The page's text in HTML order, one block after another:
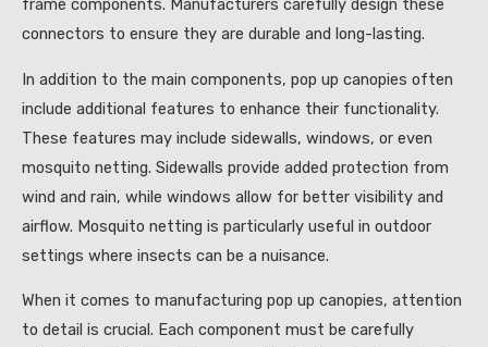
frame components. Manufacturers carefully design these
connectors to ensure they are durable and long-lasting.
In addition to the main components, pop up canopies often
include additional features to enhance their functionality.
These features may include sidewalls, windows, or even
mosquito netting. Sidewalls provide added protection from
wind and rain, while windows allow for better visibility and
airflow. Mosquito netting is particularly useful in outdoor
settings where insects can be a nuisance.
When it comes to manufacturing pop up canopies, attention
to detail is crucial. Each component must be carefully